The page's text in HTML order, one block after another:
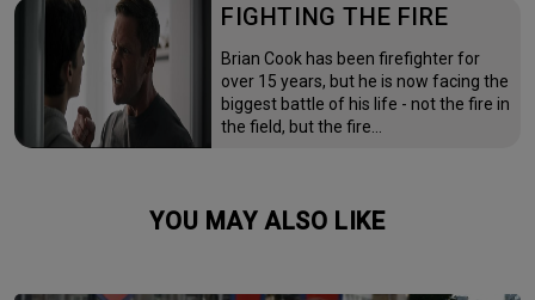
FIGHTING THE FIRE
Brian Cook has been firefighter for
over 15 years, but he is now facing the
biggest battle of his life - not the fire in
the field, but the fire…
YOU MAY ALSO LIKE